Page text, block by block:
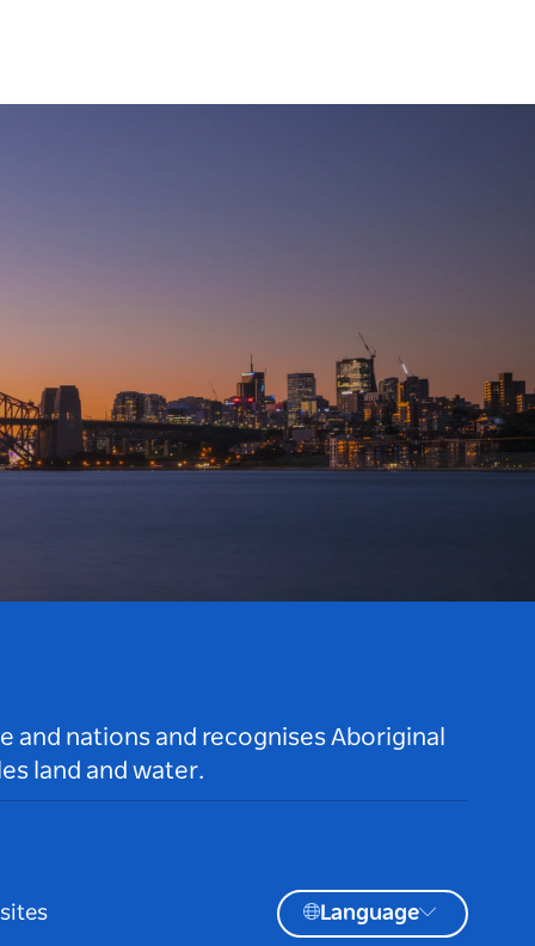
and nations and recognises Aboriginal
land and water.
Language